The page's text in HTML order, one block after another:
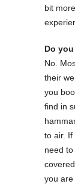
bit
Do
No.
their
you
find in
to air. If
need
you are